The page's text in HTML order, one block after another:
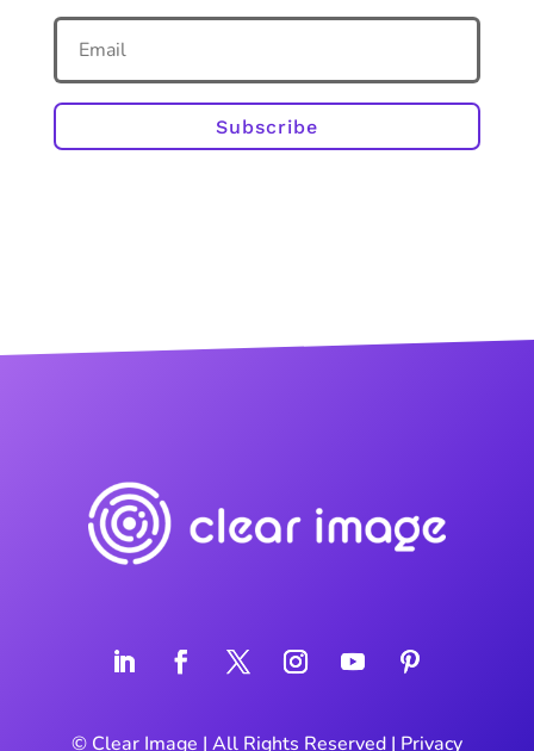
Subscribe
© Clear Image | All Rights Reserved | Privacy